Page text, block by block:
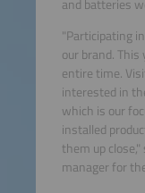
and batteries
"Participating
our brand.
entire time.
interested in
which is our
installed
them up
manager for